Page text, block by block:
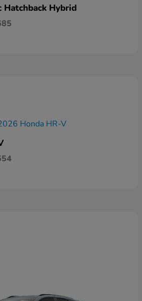
Hatchback Hybrid